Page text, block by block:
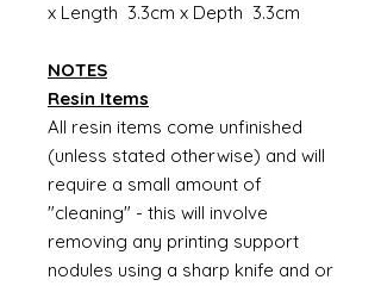
x Length 3.3cm x Depth 3.3cm
NOTES
Resin Items
All resin items come unfinished
(unless stated otherwise) and will
require a small amount of
"cleaning" - this will involve
removing any printing support
nodules using a sharp knife and or